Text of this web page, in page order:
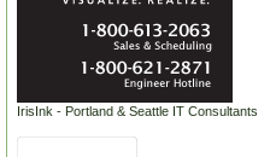
IrisInk - Portland & Seattle IT Consultants